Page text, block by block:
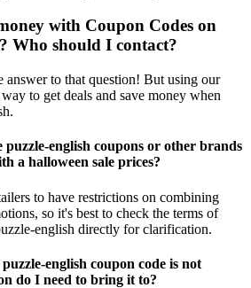
with Coupon Codes on
Who should I contact?
to that question! But using our
to get deals and save money when
puzzle-english coupons or other brands
a halloween sale prices?
to have restrictions on combining
so it's best to check the terms of
english directly for clarification.
english coupon code is not
do I need to bring it to?